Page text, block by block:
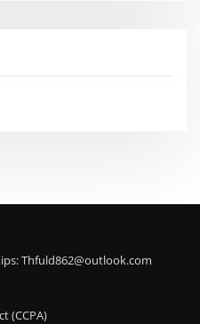
Thfuld862@outlook.com
(CCPA)